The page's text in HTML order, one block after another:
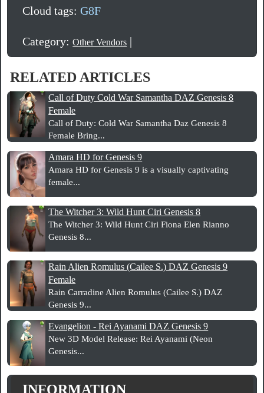
Cloud tags:G8F
Category:Other Vendors |
RELATED ARTICLES
Call of Duty Cold War Samantha DAZ Genesis 8
Female
Call of Duty: Cold War Samantha Daz Genesis 8
Female Bring...
Amara HD for Genesis 9
Amara HD for Genesis 9 is a visually captivating
female...
The Witcher 3: Wild Hunt Ciri Genesis 8
The Witcher 3: Wild Hunt Ciri Fiona Elen Rianno
Genesis 8...
Rain Alien Romulus (Cailee S.) DAZ Genesis 9
Female
Rain Carradine Alien Romulus (Cailee S.) DAZ
Genesis 9...
Evangelion - Rei Ayanami DAZ Genesis 9
New 3D Model Release: Rei Ayanami (Neon
Genesis...
INFORMATION